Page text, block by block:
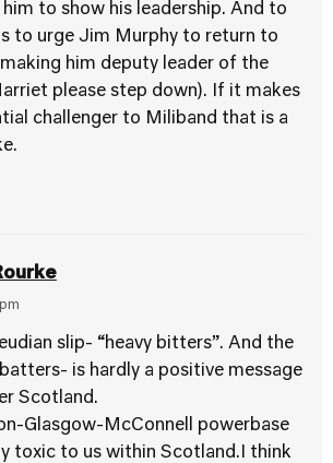
to show his leadership. And to
to urge Jim Murphy to return to
him deputy leader of the
please step down). If it makes
challenger to Miliband that is a
slip- “heavy bitters”. And the
is hardly a positive message
Scotland.
Glasgow-McConnell powerbase
toxic to us within Scotland.I think